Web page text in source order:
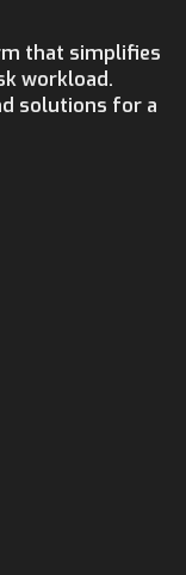
that simplifies
workload.
solutions for a